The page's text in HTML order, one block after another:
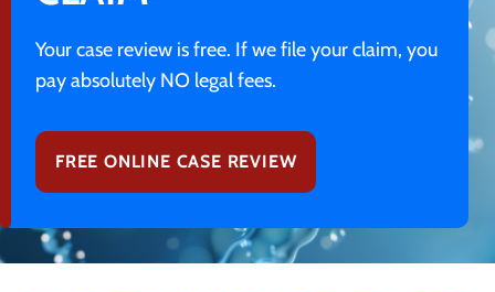
Your case review is free. If we file your claim, you
pay absolutely NO legal fees.
FREE ONLINE CASE REVIEW